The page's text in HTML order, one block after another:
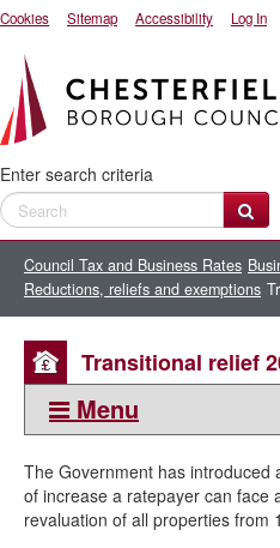
Cookies Sitemap Accessibility Log In
Enter search criteria
Council Tax and Business Rates
Reductions, reliefs and exemptions
Transitional relief
Menu
Reductions, reliefs and
Apply for a Business Rates
The Government has introduced
of increase a ratepayer can face
revaluation of all properties from